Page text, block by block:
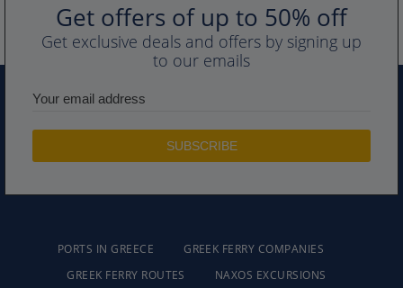
Get offers of up to 50% off
Get exclusive deals and offers by signing up
to our emails
PORTS IN GREECE
GREEK FERRY COMPANIES
GREEK FERRY ROUTES
NAXOS EXCURSIONS